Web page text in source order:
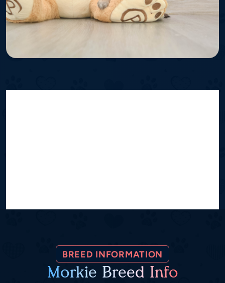
BREED INFORMATION
Morkie Breed Info